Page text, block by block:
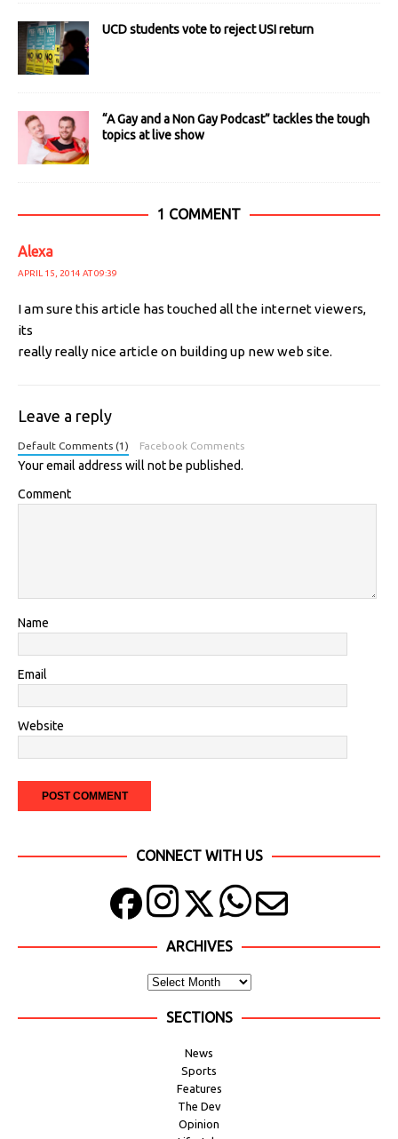
UCD students vote to reject USI return
“A Gay and a Non Gay Podcast” tackles the tough
topics at live show
1 COMMENT
Alexa
APRIL 15, 2014 AT 09:39
I am sure this article has touched all the internet viewers,
its
really really nice article on building up new web site.
Leave a reply
Default Comments (1) Facebook Comments
Your email address will not be published.
Comment
Name
Email
Website
CONNECT WITH US
ARCHIVES
SECTIONS
News
Sports
Features
The Dev
Opinion